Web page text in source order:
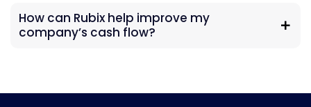
How can Rubix help improve my
company’s cash flow?